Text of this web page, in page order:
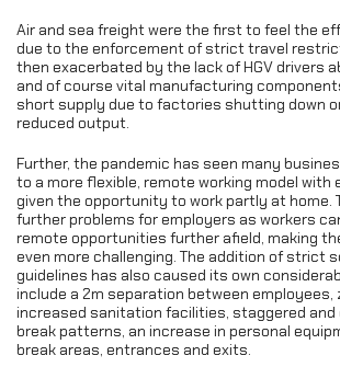
Air and sea freight were the first to feel the
due to the enforcement of strict travel
then exacerbated by the lack of HGV drivers
and of course vital manufacturing
short supply due to factories shutting down
reduced output.
Further, the pandemic has seen many
to a more flexible, remote working model with
given the opportunity to work partly at home.
further problems for employers as workers
remote opportunities further afield, making
even more challenging. The addition of strict
guidelines has also caused its own
include a 2m separation between employees,
increased sanitation facilities, staggered and
break patterns, an increase in personal
break areas, entrances and exits.